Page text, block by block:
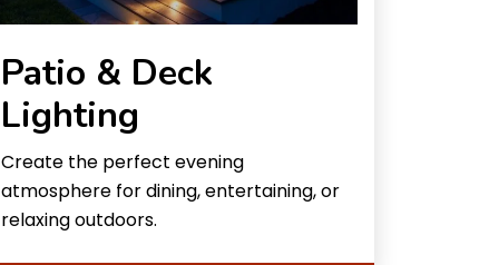
Patio & Deck
Lighting
Create the perfect evening
atmosphere for dining, entertaining, or
relaxing outdoors.